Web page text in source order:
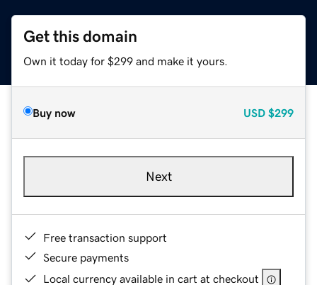
Get this domain
Own it today for $299 and make it yours.
Buy now USD $299
Next
Free transaction support
Secure payments
Local currency available in cart at checkout